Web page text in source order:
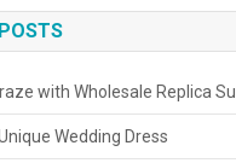
with Wholesale Replica
Wedding Dress